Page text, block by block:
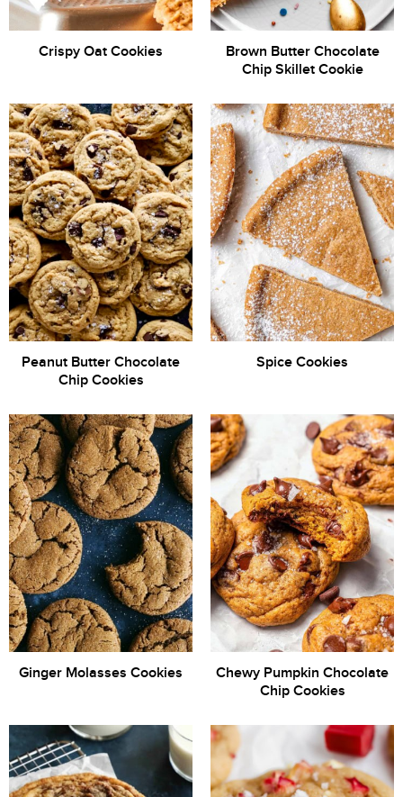
Crispy Oat Cookies
Brown Butter Chocolate
Chip Skillet Cookie
Peanut Butter Chocolate
Chip Cookies
Spice Cookies
Ginger Molasses Cookies
Chewy Pumpkin Chocolate
Chip Cookies